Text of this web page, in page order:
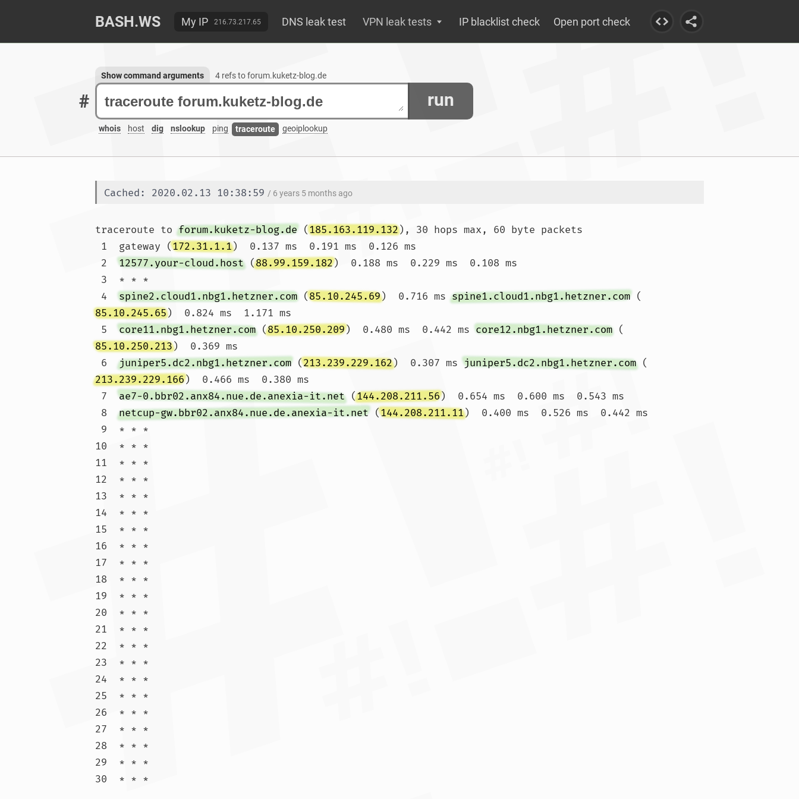
BASH.WS My IP 216.73.217.65 DNS leak test VPN leak tests IP blacklist check Open port check
# run
whois host dig nslookup ping traceroute geoiplookup
Show command arguments 4 refs to forum.kuketz-blog.de
Cached: 2020.02.13 10:38:59 / 6 years 5 months ago
traceroute to forum.kuketz-blog.de (185.163.119.132), 30 hops max, 60 byte packets
1  gateway (172.31.1.1)  0.137 ms  0.191 ms  0.126 ms
2 12577.your-cloud.host (88.99.159.182)  0.188 ms  0.229 ms  0.108 ms
4 spine2.cloud1.nbg1.hetzner.com (85.10.245.69)  0.716 ms spine1.cloud1.nbg1.hetzner.com (
85.10.245.65)  0.824 ms  1.171 ms
5 core11.nbg1.hetzner.com (85.10.250.209)  0.480 ms  0.442 ms core12.nbg1.hetzner.com (
85.10.250.213)  0.369 ms
6 juniper5.dc2.nbg1.hetzner.com (213.239.229.162)  0.307 ms juniper5.dc2.nbg1.hetzner.com (
213.239.229.166)  0.466 ms  0.380 ms
7 ae7-0.bbr02.anx84.nue.de.anexia-it.net (144.208.211.56)  0.654 ms  0.600 ms  0.543 ms
8 netcup-gw.bbr02.anx84.nue.de.anexia-it.net (144.208.211.11)  0.400 ms  0.526 ms  0.442 ms
10  * * *
11  * * *
12  * * *
13  * * *
14  * * *
15  * * *
16  * * *
17  * * *
18  * * *
19  * * *
20  * * *
21  * * *
22  * * *
23  * * *
24  * * *
25  * * *
26  * * *
27  * * *
28  * * *
29  * * *